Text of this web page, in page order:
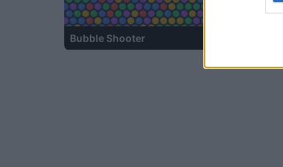
Bubble Shooter